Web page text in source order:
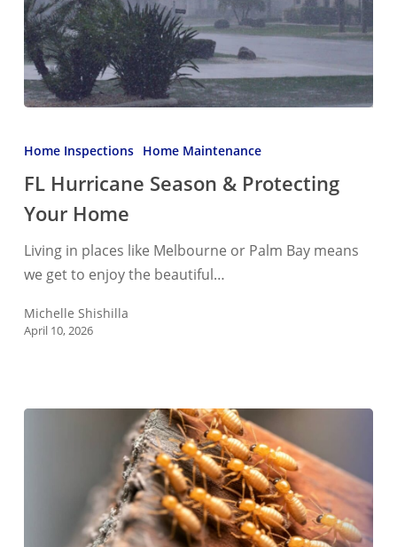
Hurricane
&
Protecting
Home
Home Inspections Home Maintenance
FL Hurricane Season & Protecting
Your Home
Living in places like Melbourne or Palm Bay means
we get to enjoy the beautiful…
Michelle Shishilla
April 10, 2026